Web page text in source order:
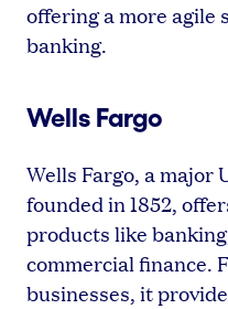
offering a more
banking.
Wells Fargo
Wells Fargo, a major
founded in 1852,
products like
commercial finance.
businesses, it